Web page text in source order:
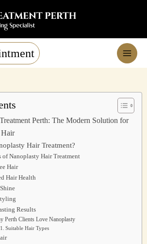
Perth: The Modern Solution for
Hair
Hair Treatment?
of Nanoplasty Hair Treatment
Hair
Hair Health
Results
Perth Clients Love Nanoplasty
Suitable Hair Types